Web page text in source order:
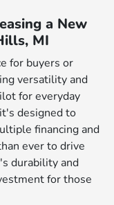
a New
MI
for buyers or
versatility and
for everyday
designed to
financing and
ever to drive
durability and
for those